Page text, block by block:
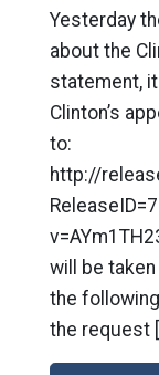
Yesterday
about the
statement,
Clinton’s
to:
http://
will be
the
the request